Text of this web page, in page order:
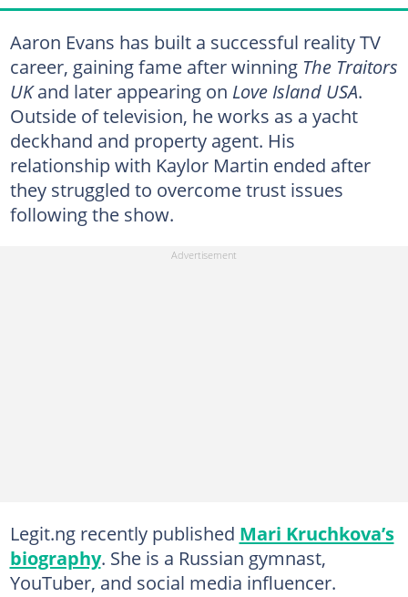
Aaron Evans has built a successful reality TV
career, gaining fame after winning The Traitors
UKand later appearing on Love Island USA.
Outside of television, he works as a yacht
deckhand and property agent. His
relationship with Kaylor Martin ended after
they struggled to overcome trust issues
following the show.
Legit.ng recently published Mari Kruchkova’s
biography. She is a Russian gymnast,
YouTuber, and social media influencer.